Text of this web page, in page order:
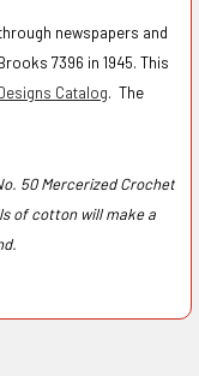
newspapers and
7396 in 1945. This
Catalog. The
50 Mercerized Crochet
of cotton will make a